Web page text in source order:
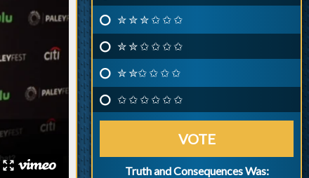
✮ ✮ ✮ ✩ ✩ ✩
✮ ✮ ✩ ✩ ✩ ✩
✮ ✮✩ ✩ ✩ ✩
✩ ✩ ✩ ✩ ✩ ✩
VOTE
Truth and Consequences Was: